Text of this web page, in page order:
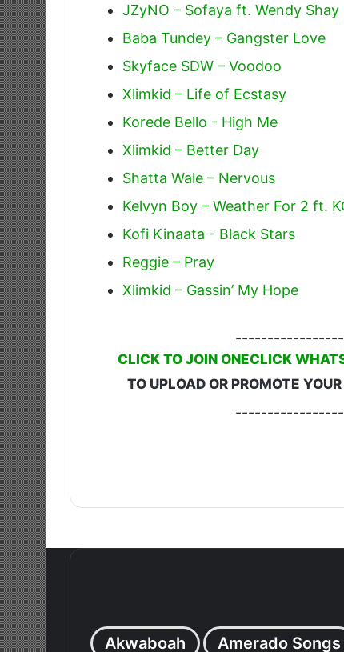
JZyNO – Sofaya ft. Wendy Shay
Baba Tundey – Gangster Love
Skyface SDW – Voodoo
Xlimkid – Life of Ecstasy
Korede Bello - High Me
Xlimkid – Better Day
Shatta Wale – Nervous
Kelvyn Boy – Weather For 2 ft.
Kofi Kinaata - Black Stars
Reggie – Pray
Xlimkid – Gassin’ My Hope
CLICK TO JOIN ONECLICK
TO UPLOAD OR PROMOTE
Akwaboah Amerado Songs